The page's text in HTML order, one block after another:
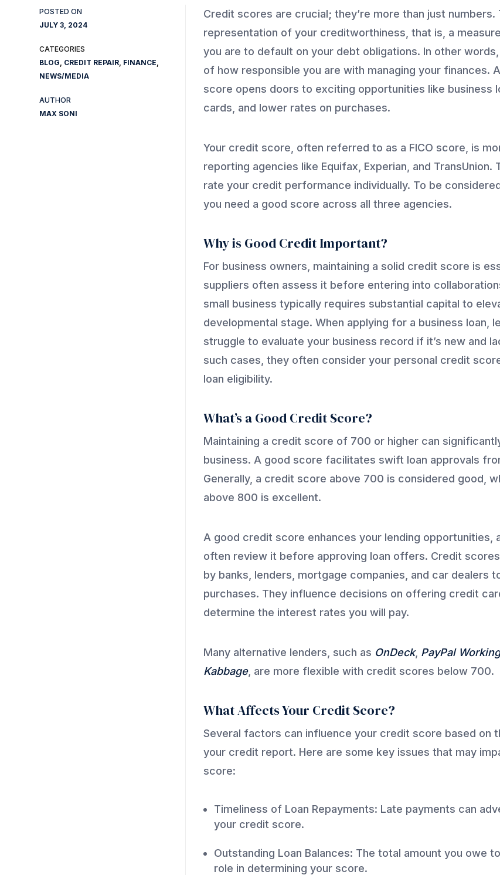
JULY 3, 2024
BLOG, CREDIT REPAIR, FINANCE,
NEWS/MEDIA
MAX SONI
Credit scores are crucial; they’re more than just numbers.
representation of your creditworthiness, that is, a
you are to default on your debt obligations. In other words,
of how responsible you are with managing your finances.
score opens doors to exciting opportunities like business
cards, and lower rates on purchases.
Your credit score, often referred to as a FICO score, is
reporting agencies like Equifax, Experian, and TransUnion.
rate your credit performance individually. To be
you need a good score across all three agencies.
Why is Good Credit Important?
For business owners, maintaining a solid credit score is
suppliers often assess it before entering into
small business typically requires substantial capital to
developmental stage. When applying for a business loan,
struggle to evaluate your business record if it’s new and
such cases, they often consider your personal credit
loan eligibility.
What’s a Good Credit Score?
Maintaining a credit score of 700 or higher can
business. A good score facilitates swift loan approvals
Generally, a credit score above 700 is considered good,
above 800 is excellent.
A good credit score enhances your lending opportunities,
often review it before approving loan offers. Credit
by banks, lenders, mortgage companies, and car dealers
purchases. They influence decisions on offering credit
determine the interest rates you will pay.
Many alternative lenders, such as OnDeck, PayPal
Kabbage, are more flexible with credit scores below 700.
What Affects Your Credit Score?
Several factors can influence your credit score based on
your credit report. Here are some key issues that may
score:
Timeliness of Loan Repayments: Late payments can
your credit score.
Outstanding Loan Balances: The total amount you owe
role in determining your score.